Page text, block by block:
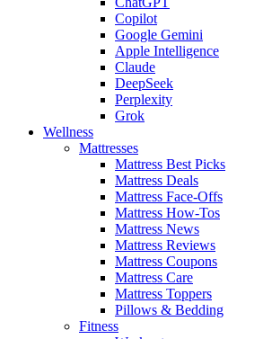
Copilot
Google Gemini
Apple Intelligence
Claude
DeepSeek
Perplexity
Grok
Wellness
Mattresses
Mattress Best Picks
Mattress Deals
Mattress Face-Offs
Mattress How-Tos
Mattress News
Mattress Reviews
Mattress Coupons
Mattress Care
Mattress Toppers
Pillows & Bedding
Fitness